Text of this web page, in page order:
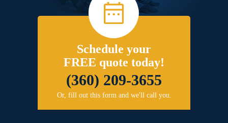
Schedule your
FREE quote today!
(360) 209-3655
Or, fill out this form and we'll call you.